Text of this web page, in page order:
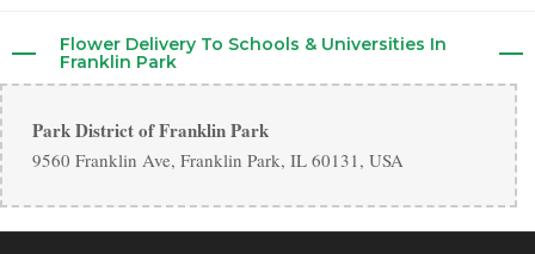
Flower Delivery To Schools & Universities In
Franklin Park
Park District of Franklin Park
9560 Franklin Ave, Franklin Park, IL 60131, USA